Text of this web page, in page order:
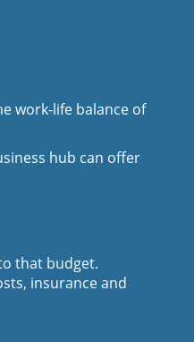
work-life balance of
hub can offer
that budget.
insurance and